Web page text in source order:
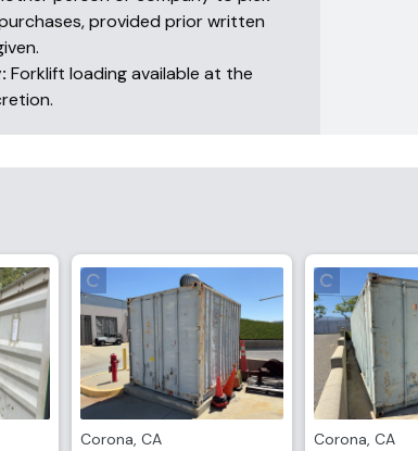
provided prior written
Forklift loading available at the
Corona, CA Corona, CA